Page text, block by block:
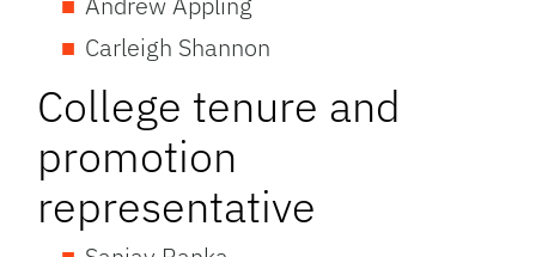
Carleigh Shannon
College tenure and
promotion
representative